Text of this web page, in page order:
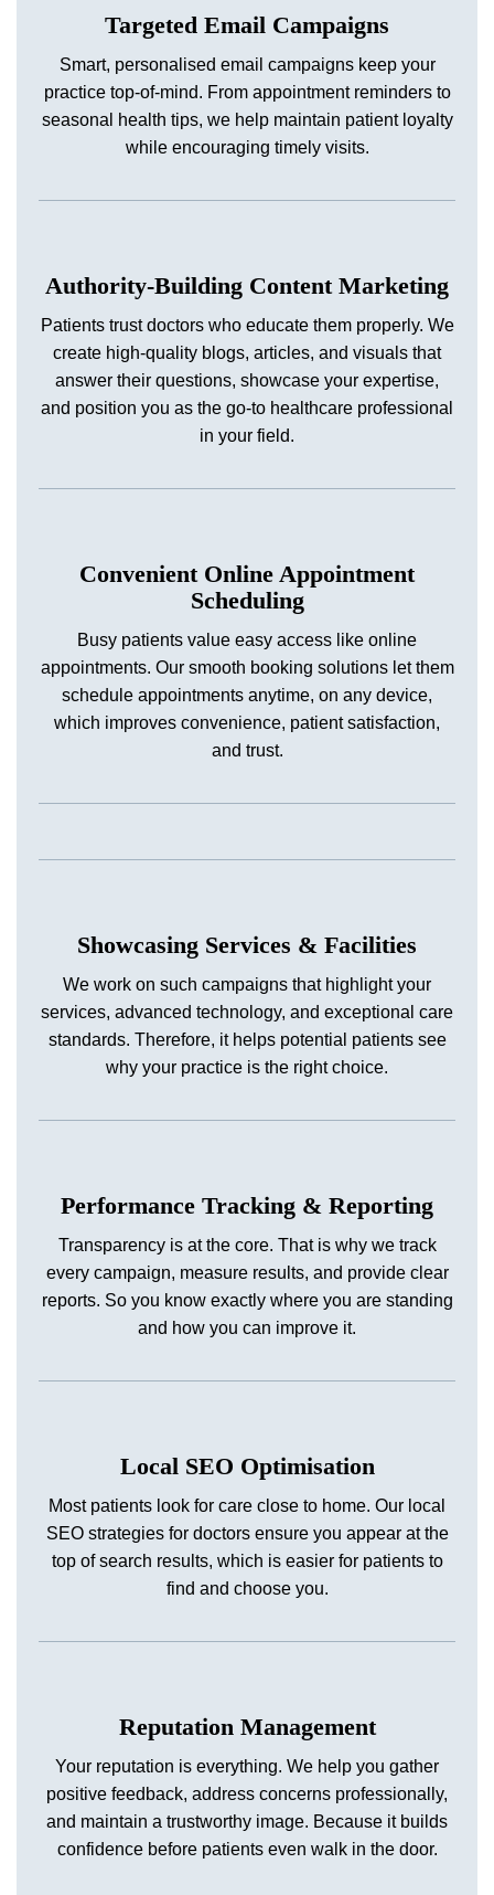
Targeted Email Campaigns
Smart, personalised email campaigns keep your
practice top-of-mind. From appointment reminders to
seasonal health tips, we help maintain patient loyalty
while encouraging timely visits.
Authority-Building Content Marketing
Patients trust doctors who educate them properly. We
create high-quality blogs, articles, and visuals that
answer their questions, showcase your expertise,
and position you as the go-to healthcare professional
in your field.
Convenient Online Appointment
Scheduling
Busy patients value easy access like online
appointments. Our smooth booking solutions let them
schedule appointments anytime, on any device,
which improves convenience, patient satisfaction,
and trust.
Showcasing Services & Facilities
We work on such campaigns that highlight your
services, advanced technology, and exceptional care
standards. Therefore, it helps potential patients see
why your practice is the right choice.
Performance Tracking & Reporting
Transparency is at the core. That is why we track
every campaign, measure results, and provide clear
reports. So you know exactly where you are standing
and how you can improve it.
Local SEO Optimisation
Most patients look for care close to home. Our local
SEO strategies for doctors ensure you appear at the
top of search results, which is easier for patients to
find and choose you.
Reputation Management
Your reputation is everything. We help you gather
positive feedback, address concerns professionally,
and maintain a trustworthy image. Because it builds
confidence before patients even walk in the door.